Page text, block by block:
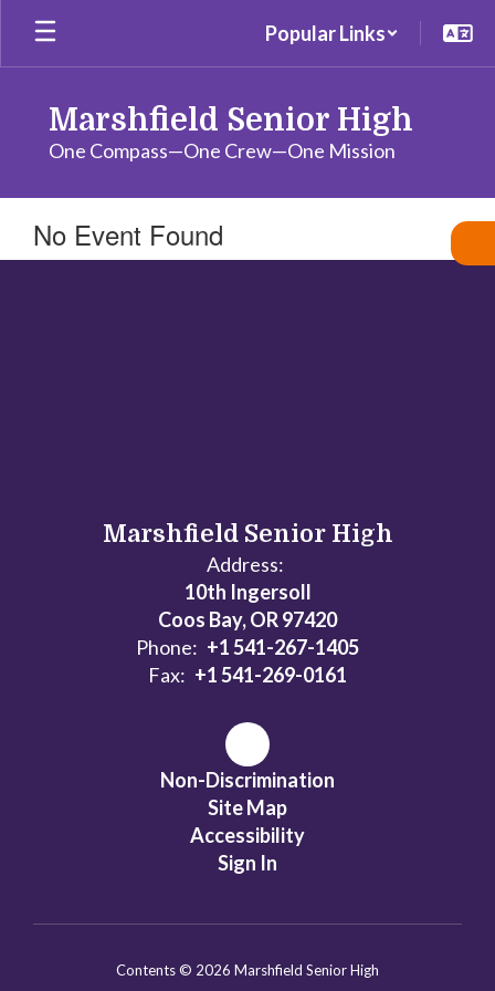
Skip
main
Popular Links
Marshfield Senior High
One Compass—One Crew—One Mission
No Event Found
Marshfield Senior High
Address:
10th Ingersoll
Coos Bay, OR 97420
Phone: +1 541-267-1405
Fax: +1 541-269-0161
Non-Discrimination
Site Map
Accessibility
Sign In
Contents © 2026 Marshfield Senior High